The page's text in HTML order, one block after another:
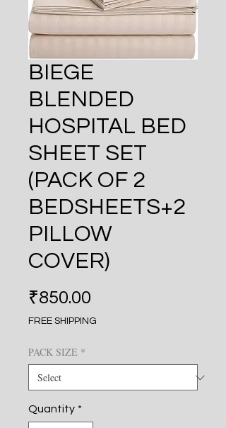
BIEGE
BLENDED
HOSPITAL BED
SHEET SET
(PACK OF 2
BEDSHEETS+2
PILLOW
COVER)
₹850.00
FREE SHIPPING
PACK SIZE *
Quantity *